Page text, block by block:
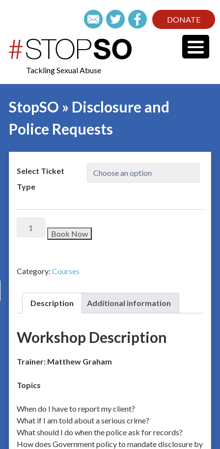
DONATE
Tackling Sexual Abuse
StopSO » Disclosure and
Police Requests
Select Ticket
Type
Book Now
Category: Courses
Description Additional information
Workshop Description
Trainer: Matthew Graham
Topics
When do I have to report my client?
What if I am told about a serious crime?
What should I do when the police ask for records?
How does Government policy to mandate disclosure by